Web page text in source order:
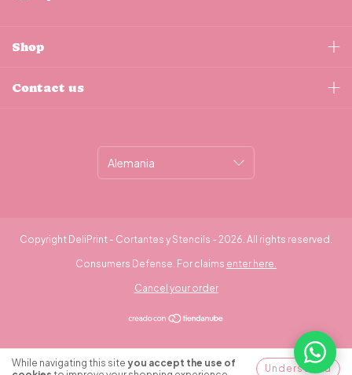
While navigating this site you accept the use of
Understood
Shop
Contact us
Copyright DeliPrint - Cortantes y Stencils - 2026. All rights reserved.
Consumers Defense. For claims enter here.
Cancel your order